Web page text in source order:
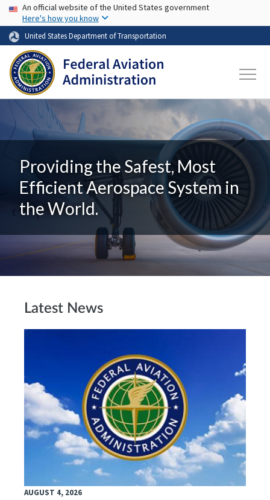
Skip to main content
USA Banner
An official website of the United States government
Here's how you know
United States Department of Transportation
Providing the Safest, Most
Efficient Aerospace System in
the World.
Latest News
AUGUST 4, 2026